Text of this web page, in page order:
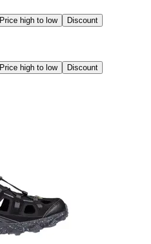
Price high to low Discount
Price high to low Discount